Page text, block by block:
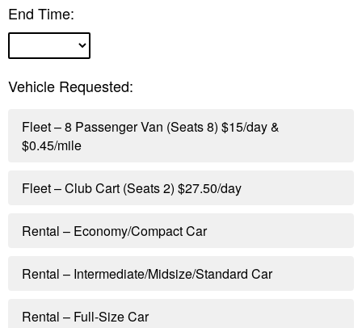
End Time:
Vehicle Requested:
Fleet – 8 Passenger Van (Seats 8) $15/day &
$0.45/mile
Fleet – Club Cart (Seats 2) $27.50/day
Rental – Economy/Compact Car
Rental – Intermediate/Midsize/Standard Car
Rental – Full-Size Car